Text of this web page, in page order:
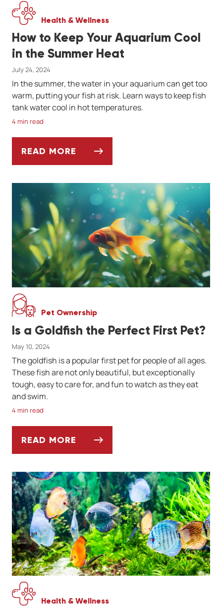
Health & Wellness
How to Keep Your Aquarium Cool
in the Summer Heat
July 24, 2024
In the summer, the water in your aquarium can get too
warm, putting your fish at risk. Learn ways to keep fish
tank water cool in hot temperatures.
4 min read
READ MORE
Pet Ownership
Is a Goldfish the Perfect First Pet?
May 10, 2024
The goldfish is a popular first pet for people of all ages.
These fish are not only beautiful, but exceptionally
tough, easy to care for, and fun to watch as they eat
and swim.
4 min read
READ MORE
Health & Wellness